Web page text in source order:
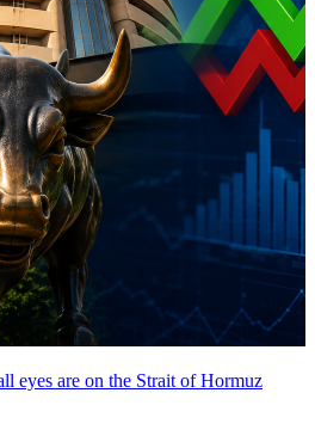
eyes are on the Strait of Hormuz